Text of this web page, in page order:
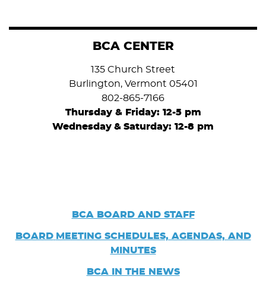
BCA CENTER
135 Church Street
Burlington, Vermont 05401
802-865-7166
Thursday & Friday: 12-5 pm
Wednesday & Saturday: 12-8 pm
BCA BOARD AND STAFF
BOARD MEETING SCHEDULES, AGENDAS, AND
MINUTES
BCA IN THE NEWS